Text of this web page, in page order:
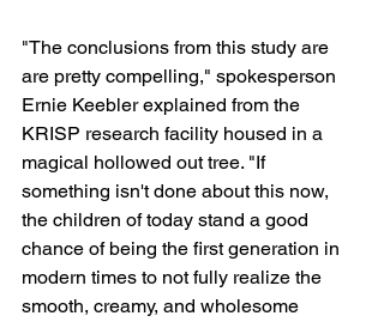
"The conclusions from this study are
are pretty compelling," spokesperson
Ernie Keebler explained from the
KRISP research facility housed in a
magical hollowed out tree. "If
something isn't done about this now,
the children of today stand a good
chance of being the first generation in
modern times to not fully realize the
smooth, creamy, and wholesome